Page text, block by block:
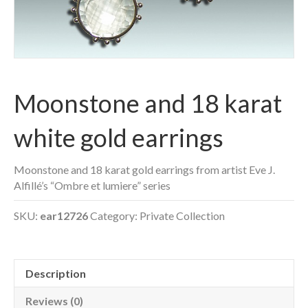
Moonstone and 18 karat
white gold earrings
Moonstone and 18 karat gold earrings from artist Eve J.
Alfillé’s “Ombre et lumiere” series
SKU: ear12726Category: Private Collection
Description
Reviews (0)